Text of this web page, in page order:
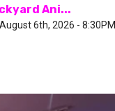
Ani...
6th, 2026 - 8:30PM